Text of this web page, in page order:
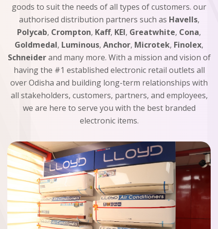
goods to suit the needs of all types of customers. our
authorised distribution partners such as Havells,
Polycab, Crompton, Kaff, KEI, Greatwhite, Cona,
Goldmedal, Luminous, Anchor, Microtek, Finolex,
Schneiderand many more. With a mission and vision of
having the #1 established electronic retail outlets all
over Odisha and building long-term relationships with
all stakeholders, customers, partners, and employees,
we are here to serve you with the best branded
electronic items.